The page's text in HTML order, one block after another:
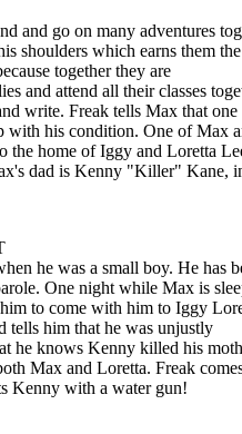
and go on many adventures
shoulders which earns them the
together they are
and attend all their classes
write. Freak tells Max that one
his condition. One of Max
the home of Iggy and Loretta
dad is Kenny "Killer" Kane,
he was a small boy. He has
One night while Max is
to come with him to Iggy
tells him that he was unjustly
he knows Kenny killed his
Max and Loretta. Freak
Kenny with a water gun!